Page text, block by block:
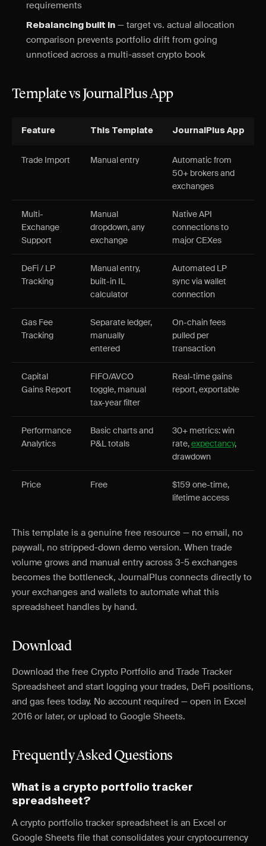
requirements
Rebalancing built in — target vs. actual allocation
comparison prevents portfolio drift from going
unnoticed across a multi-asset crypto book
Template vs JournalPlus App
Feature This Template JournalPlus App
Trade Import Manual entry
Automatic from
50+ brokers and
exchanges
Multi-
Exchange
Support
Manual
dropdown, any
exchange
Native API
connections to
major CEXes
DeFi / LP
Tracking
Manual entry,
built-in IL
calculator
Automated LP
sync via wallet
connection
Gas Fee
Tracking
Separate ledger,
manually
entered
On-chain fees
pulled per
transaction
Capital
Gains Report
FIFO/AVCO
toggle, manual
tax-year filter
Real-time gains
report, exportable
Performance
Analytics
Basic charts and
P&L totals
30+ metrics: win
rate,expectancy,
drawdown
Price Free
$159 one-time,
lifetime access
This template is a genuine free resource — no email, no
paywall, no stripped-down demo version. When trade
volume grows and manual entry across 3-5 exchanges
becomes the bottleneck, JournalPlus connects directly to
your exchanges and wallets to automate what this
spreadsheet handles by hand.
Download
Download the free Crypto Portfolio and Trade Tracker
Spreadsheet and start logging your trades, DeFi positions,
and gas fees today. No account required — open in Excel
2016 or later, or upload to Google Sheets.
Frequently Asked Questions
What is a crypto portfolio tracker
spreadsheet?
A crypto portfolio tracker spreadsheet is an Excel or
Google Sheets file that consolidates your cryptocurrency